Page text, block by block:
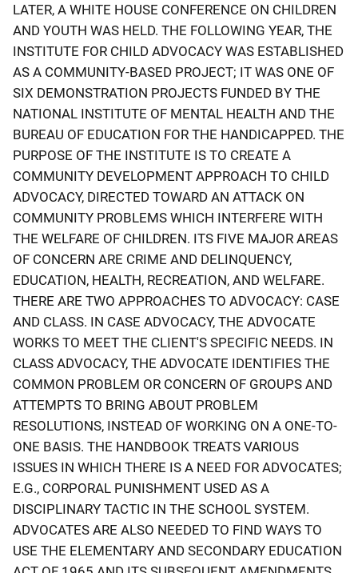
LATER, A WHITE HOUSE CONFERENCE ON CHILDREN
AND YOUTH WAS HELD. THE FOLLOWING YEAR, THE
INSTITUTE FOR CHILD ADVOCACY WAS ESTABLISHED
AS A COMMUNITY-BASED PROJECT; IT WAS ONE OF
SIX DEMONSTRATION PROJECTS FUNDED BY THE
NATIONAL INSTITUTE OF MENTAL HEALTH AND THE
BUREAU OF EDUCATION FOR THE HANDICAPPED. THE
PURPOSE OF THE INSTITUTE IS TO CREATE A
COMMUNITY DEVELOPMENT APPROACH TO CHILD
ADVOCACY, DIRECTED TOWARD AN ATTACK ON
COMMUNITY PROBLEMS WHICH INTERFERE WITH
THE WELFARE OF CHILDREN. ITS FIVE MAJOR AREAS
OF CONCERN ARE CRIME AND DELINQUENCY,
EDUCATION, HEALTH, RECREATION, AND WELFARE.
THERE ARE TWO APPROACHES TO ADVOCACY: CASE
AND CLASS. IN CASE ADVOCACY, THE ADVOCATE
WORKS TO MEET THE CLIENT'S SPECIFIC NEEDS. IN
CLASS ADVOCACY, THE ADVOCATE IDENTIFIES THE
COMMON PROBLEM OR CONCERN OF GROUPS AND
ATTEMPTS TO BRING ABOUT PROBLEM
RESOLUTIONS, INSTEAD OF WORKING ON A ONE-TO-
ONE BASIS. THE HANDBOOK TREATS VARIOUS
ISSUES IN WHICH THERE IS A NEED FOR ADVOCATES;
E.G., CORPORAL PUNISHMENT USED AS A
DISCIPLINARY TACTIC IN THE SCHOOL SYSTEM.
ADVOCATES ARE ALSO NEEDED TO FIND WAYS TO
USE THE ELEMENTARY AND SECONDARY EDUCATION